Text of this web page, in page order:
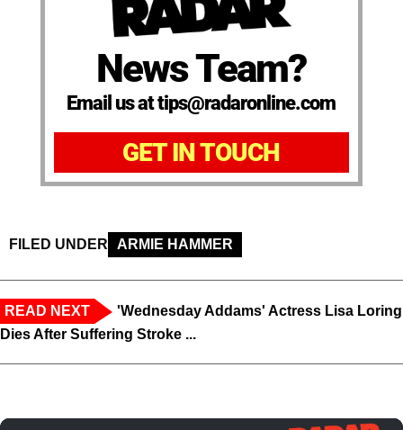
News Team?
Email us at tips@radaronline.com
GET IN TOUCH
FILED UNDER ARMIE HAMMER
READ NEXT
'Wednesday Addams' Actress Lisa Loring
Dies After Suffering Stroke ...